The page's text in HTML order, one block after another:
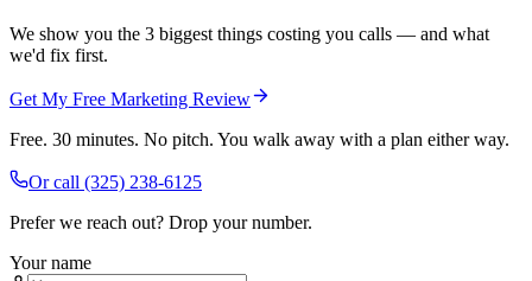
We show you the 3 biggest things costing you calls — and what
we'd fix first.
Get My Free Marketing Review
Free. 30 minutes. No pitch. You walk away with a plan either way.
Or call (325) 238-6125
Prefer we reach out? Drop your number.
Your name